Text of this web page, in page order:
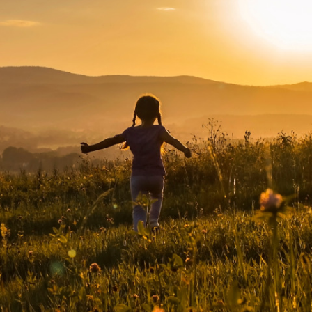
News
Contact Us
The Conservation Fund has been
accreditation from theLand Trust
Accreditation Commission.